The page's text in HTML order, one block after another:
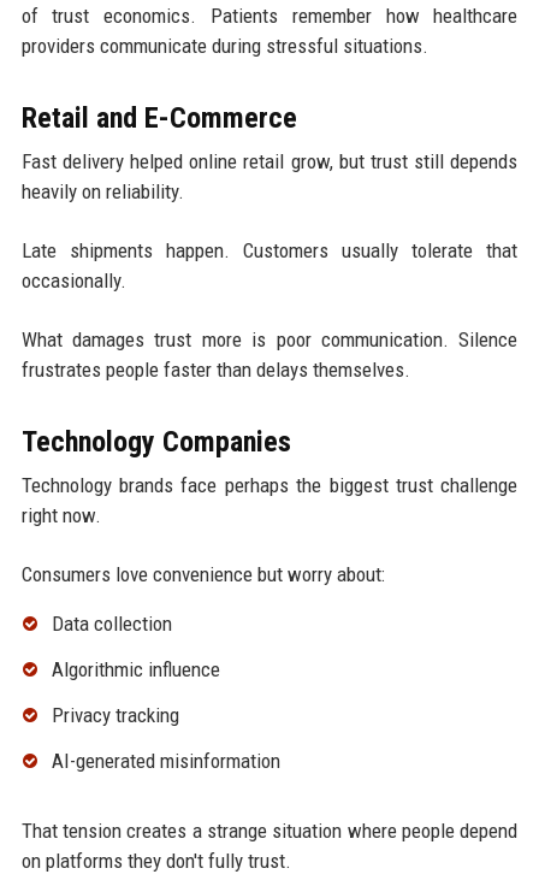
of trust economics. Patients remember how healthcare
providers communicate during stressful situations.
Retail and E-Commerce
Fast delivery helped online retail grow, but trust still depends
heavily on reliability.
Late shipments happen. Customers usually tolerate that
occasionally.
What damages trust more is poor communication. Silence
frustrates people faster than delays themselves.
Technology Companies
Technology brands face perhaps the biggest trust challenge
right now.
Consumers love convenience but worry about:
Data collection
Algorithmic influence
Privacy tracking
AI-generated misinformation
That tension creates a strange situation where people depend
on platforms they don't fully trust.